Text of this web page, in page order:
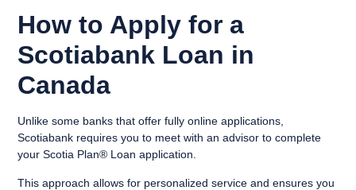
How to Apply for a
Scotiabank Loan in
Canada
Unlike some banks that offer fully online applications,
Scotiabank requires you to meet with an advisor to complete
your Scotia Plan® Loan application.
This approach allows for personalized service and ensures you